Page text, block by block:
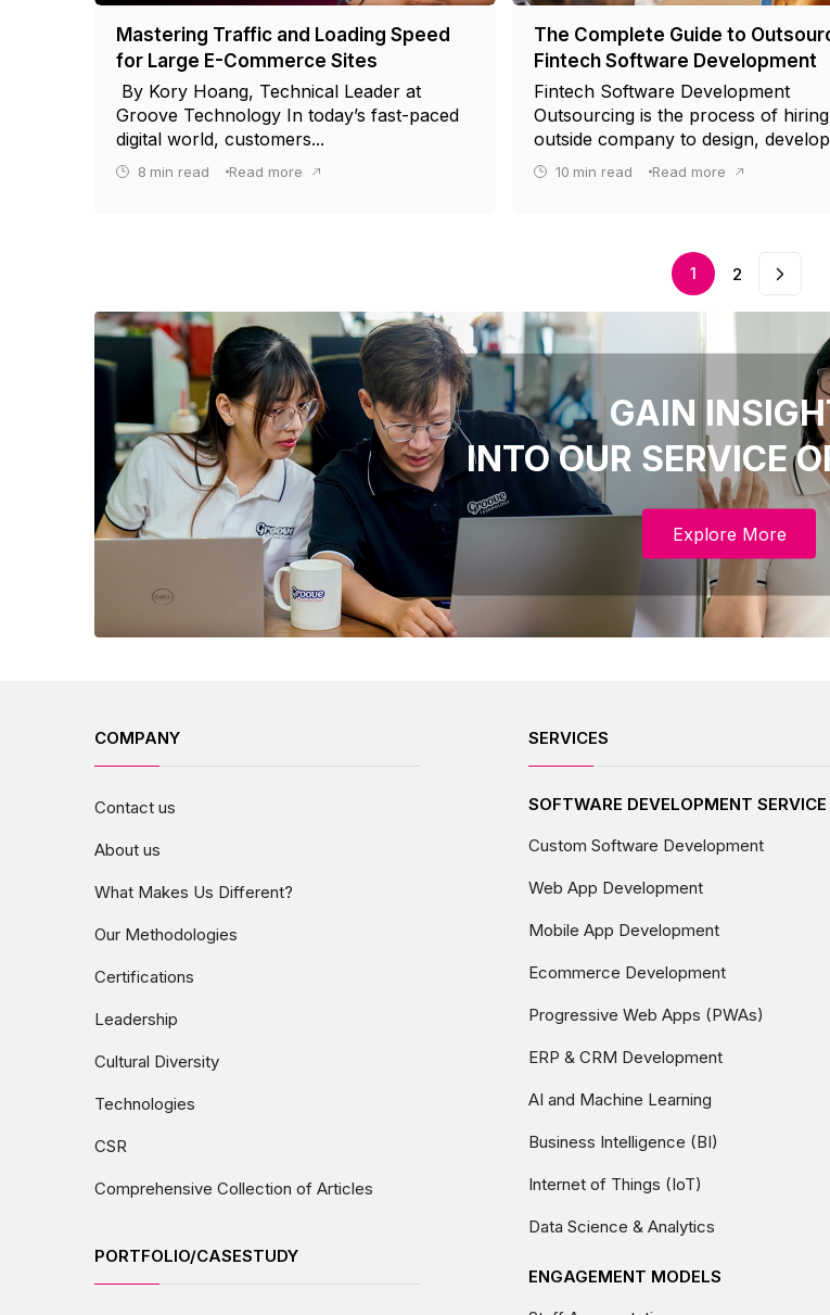
Mastering Traffic and Loading Speed
for Large E-Commerce Sites
By Kory Hoang, Technical Leader at
Groove Technology In today’s fast-paced
digital world, customers...
8 min read Read more
The Complete Guide to
Fintech Software Development
Fintech Software Development
Outsourcing is the process of
outside company to design,
10 min read Read more
1 2 next
GAIN
INTO OUR SERVICE
Explore More
COMPANY
Contact us
About us
What Makes Us Different?
Our Methodologies
Certifications
Leadership
Cultural Diversity
Technologies
CSR
Comprehensive Collection of Articles
PORTFOLIO/CASESTUDY
SERVICES
SOFTWARE DEVELOPMENT SERVICE
Custom Software Development
Web App Development
Mobile App Development
Ecommerce Development
Progressive Web Apps (PWAs)
ERP & CRM Development
AI and Machine Learning
Business Intelligence (BI)
Internet of Things (IoT)
Data Science & Analytics
ENGAGEMENT MODELS